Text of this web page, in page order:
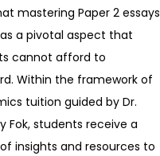
mastering Paper 2 essays
a pivotal aspect that
cannot afford to
Within the framework of
tuition guided by Dr.
Fok, students receive a
insights and resources to